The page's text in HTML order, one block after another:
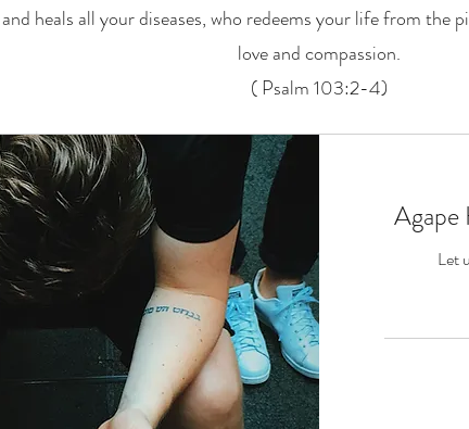
and heals all your diseases, who redeems your life from the
love and compassion.
( Psalm 103:2-4)
Let